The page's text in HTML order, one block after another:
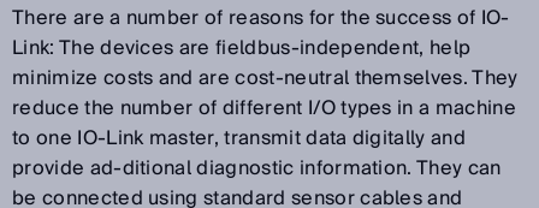
There are a number of reasons for the success of IO-
Link: The devices are fieldbus-independent, help
minimize costs and are cost-neutral themselves. They
reduce the number of different I/O types in a machine
to one IO-Link master, transmit data digitally and
provide ad-ditional diagnostic information. They can
be connected using standard sensor cables and